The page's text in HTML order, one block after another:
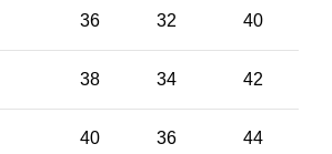
36 32 40
38 34 42
40 36 44